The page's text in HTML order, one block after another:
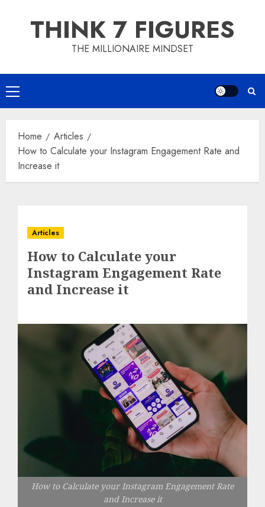
THINK 7 FIGURES
THE MILLIONAIRE MINDSET
Primary
Menu
Home
Articles
How to Calculate your Instagram Engagement Rate and
Increase it
Articles
How to Calculate your
Instagram Engagement Rate
and Increase it
How to Calculate your Instagram Engagement Rate
and Increase it